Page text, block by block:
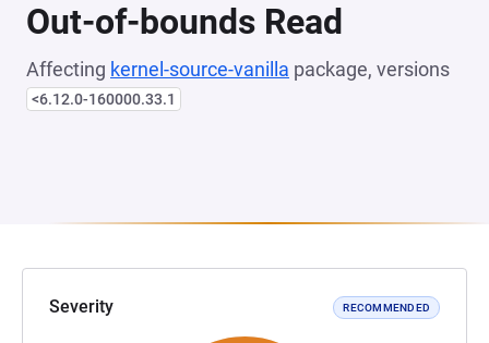
Out-of-bounds Read
Affecting kernel-source-vanilla package, versions
<6.12.0-160000.33.1
Severity RECOMMENDED